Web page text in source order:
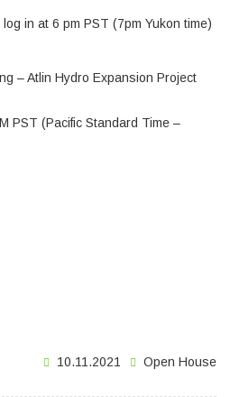
in at 6 pm PST (7pm Yukon time)
– Atlin Hydro Expansion Project
PST (Pacific Standard Time –
10.11.2021 Open House